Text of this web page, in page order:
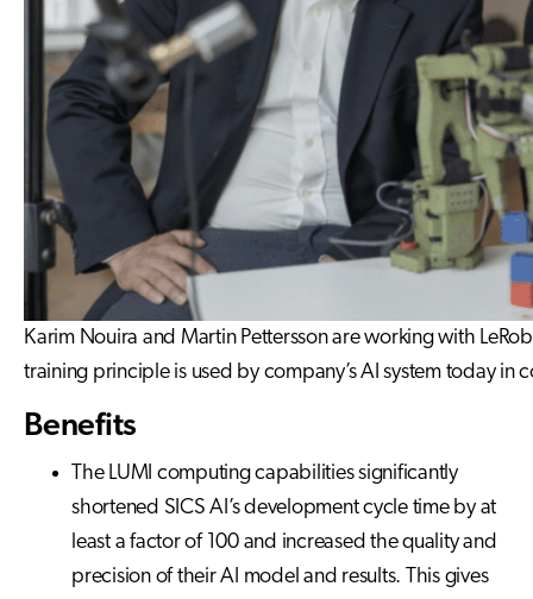
Karim Nouira and Martin Pettersson are working with
training principle is used by company’s AI system today in
Benefits
The LUMI computing capabilities significantly
shortened SICS AI’s development cycle time by at
least a factor of 100 and increased the quality and
precision of their AI model and results. This gives